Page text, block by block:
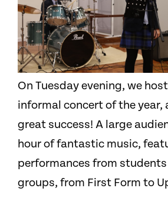
On Tuesday evening, we
informal concert of the year,
great success! A large
hour of fantastic music,
performances from
groups, from First Form to